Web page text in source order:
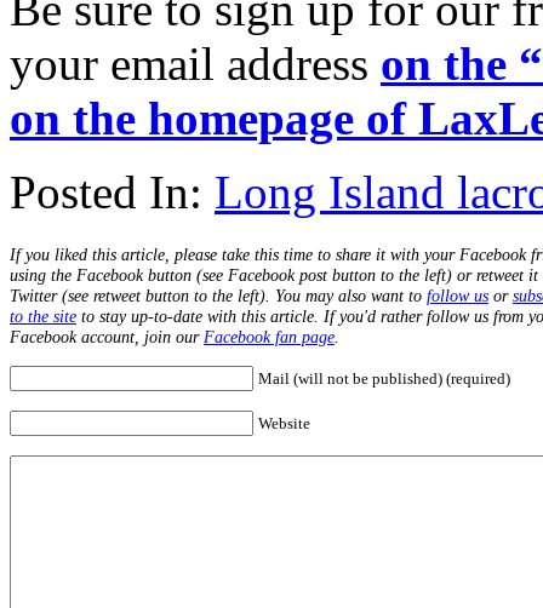
your email address on the
on the homepage of
Posted In: Long Island
If you liked this article, please take this time to share it with your Facebook
using the Facebook button (see Facebook post button to the left) or retweet it
Twitter (see retweet button to the left). You may also want to follow us or
to the site to stay up-to-date with this article. If you'd rather follow us from
Facebook account, join our Facebook fan page
Mail (will not be published) (required)
Website